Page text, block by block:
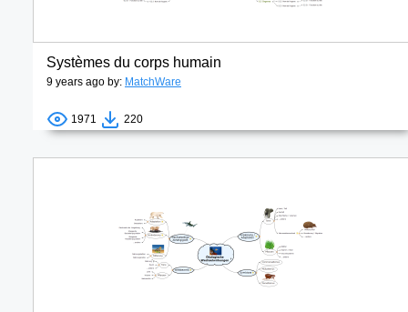
Systèmes du corps humain
9 years ago by: MatchWare
1971 220